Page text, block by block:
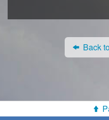
Back